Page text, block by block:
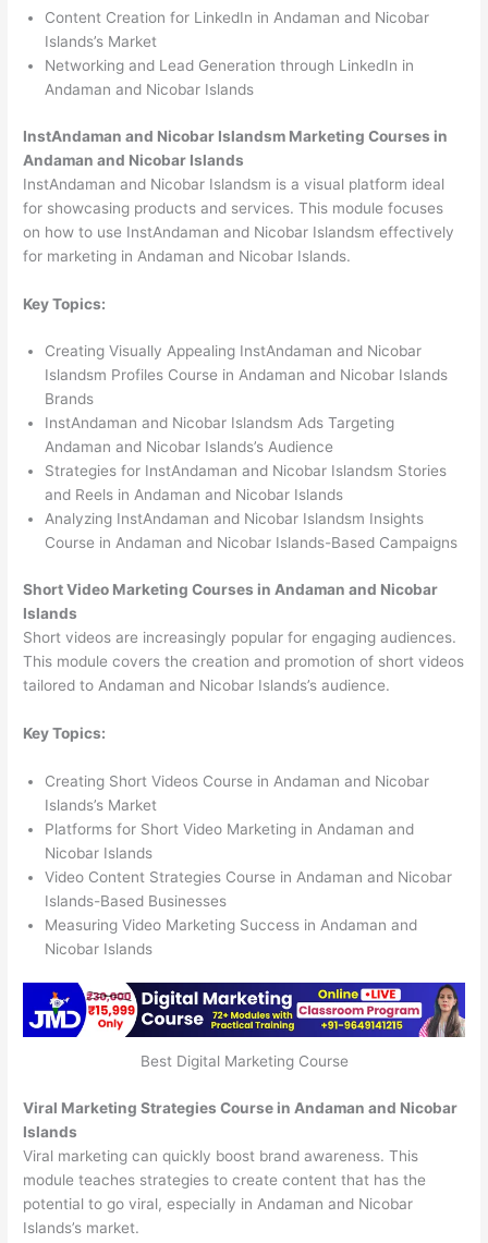
Content Creation for LinkedIn in Andaman and Nicobar
Islands’s Market
Networking and Lead Generation through LinkedIn in
Andaman and Nicobar Islands
InstAndaman and Nicobar Islandsm Marketing Courses in
Andaman and Nicobar Islands
InstAndaman and Nicobar Islandsm is a visual platform ideal
for showcasing products and services. This module focuses
on how to use InstAndaman and Nicobar Islandsm effectively
for marketing in Andaman and Nicobar Islands.
Key Topics:
Creating Visually Appealing InstAndaman and Nicobar
Islandsm Profiles Course in Andaman and Nicobar Islands
Brands
InstAndaman and Nicobar Islandsm Ads Targeting
Andaman and Nicobar Islands’s Audience
Strategies for InstAndaman and Nicobar Islandsm Stories
and Reels in Andaman and Nicobar Islands
Analyzing InstAndaman and Nicobar Islandsm Insights
Course in Andaman and Nicobar Islands-Based Campaigns
Short Video Marketing Courses in Andaman and Nicobar
Islands
Short videos are increasingly popular for engaging audiences.
This module covers the creation and promotion of short videos
tailored to Andaman and Nicobar Islands’s audience.
Key Topics:
Creating Short Videos Course in Andaman and Nicobar
Islands’s Market
Platforms for Short Video Marketing in Andaman and
Nicobar Islands
Video Content Strategies Course in Andaman and Nicobar
Islands-Based Businesses
Measuring Video Marketing Success in Andaman and
Nicobar Islands
Best Digital Marketing Course
Viral Marketing Strategies Course in Andaman and Nicobar
Islands
Viral marketing can quickly boost brand awareness. This
module teaches strategies to create content that has the
potential to go viral, especially in Andaman and Nicobar
Islands’s market.